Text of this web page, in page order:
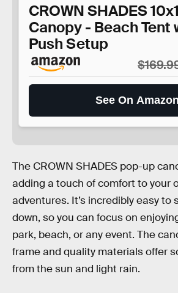
CROWN SHADES
Canopy - Beach Tent
Push Setup
See On Amazon
The CROWN SHADES pop-up
adding a touch of comfort to your
adventures. It’s incredibly easy to
down, so you can focus on
park, beach, or any event. The
frame and quality materials offer
from the sun and light rain.